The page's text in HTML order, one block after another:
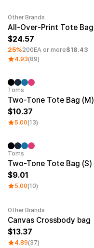
Other Brands
All-Over-Print Tote Bag
24.57
25%200EA or more$18.43
4.93(89)
Sale
Toms
Two-Tone Tote Bag (M)
10.37
5.00(13)
Toms
Two-Tone Tote Bag (S)
9.01
5.00(10)
Other Brands
Canvas Crossbody bag
13.37
4.89(37)